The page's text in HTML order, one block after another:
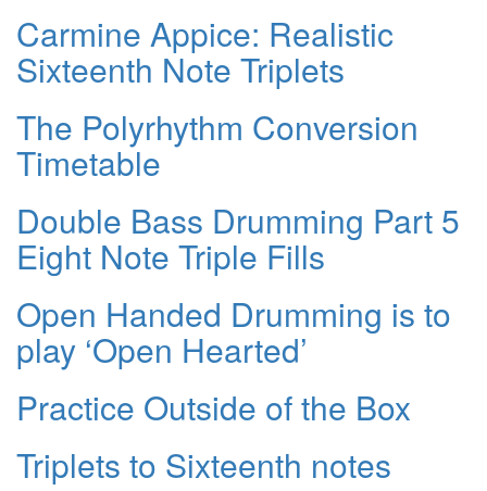
Carmine Appice: Realistic
Sixteenth Note Triplets
The Polyrhythm Conversion
Timetable
Double Bass Drumming Part 5
Eight Note Triple Fills
Open Handed Drumming is to
play ‘Open Hearted’
Practice Outside of the Box
Triplets to Sixteenth notes